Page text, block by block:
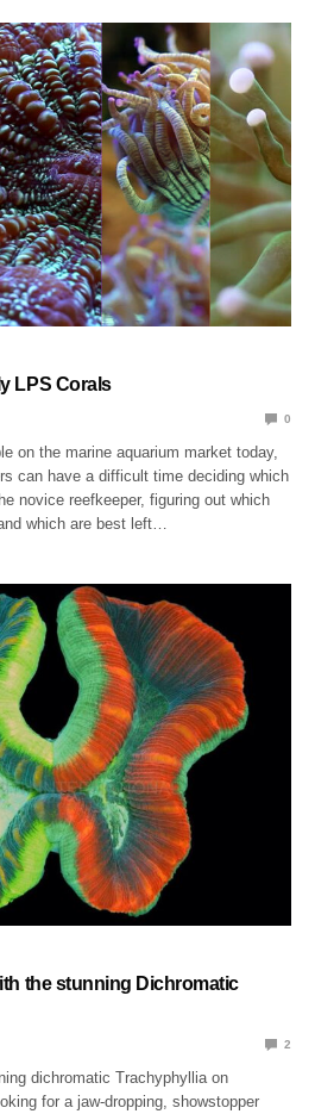
LPS Corals
0
on the marine aquarium market today,
can have a difficult time deciding which
novice reefkeeper, figuring out which
which are best left…
the stunning Dichromatic
2
dichromatic Trachyphyllia on
for a jaw-dropping, showstopper